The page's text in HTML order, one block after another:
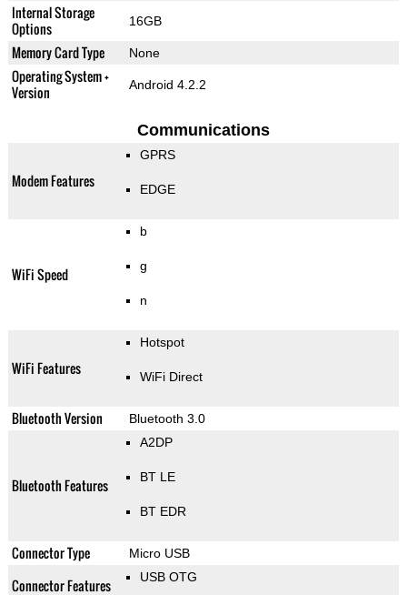
Internal Storage
Options
16GB
Memory Card Type None
Operating System +
Version
Android 4.2.2
Communications
Modem Features
GPRS
EDGE
WiFi Speed
b
g
n
WiFi Features
Hotspot
WiFi Direct
Bluetooth Version Bluetooth 3.0
Bluetooth Features
A2DP
BT LE
BT EDR
Connector Type Micro USB
Connector Features USB OTG